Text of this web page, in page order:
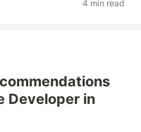
4 min read
Developer in